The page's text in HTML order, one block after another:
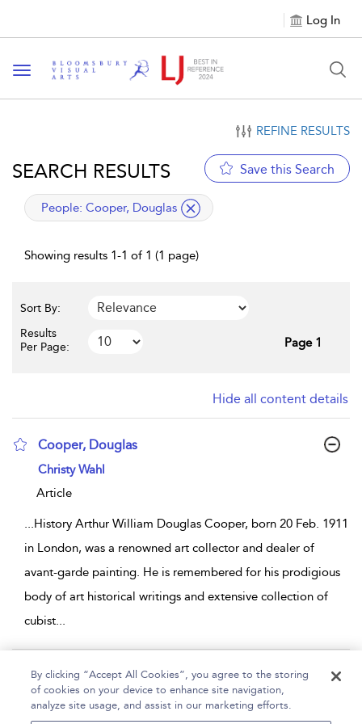
Log In
Toggle navigation
REFINE RESULTS
SEARCH RESULTS Save this Search
applied filter
People: Cooper, Douglas
Showing results 1-1 of 1 (1 page)
Sort By:
Results
Per Page:
Page 1
Hide all content details
Cooper, Douglas
show result details
Christy Wahl
Article
...History Arthur William Douglas Cooper, born 20 Feb. 1911
in London, was a renowned art collector and dealer of
avant-garde painting. He is remembered for his prodigious
body of art historical writings and extensive collection of
cubist...
Page 1
1 - 1 of 1 results
By clicking “Accept All Cookies”, you agree to the storing
of cookies on your device to enhance site navigation,
analyze site usage, and assist in our marketing efforts.